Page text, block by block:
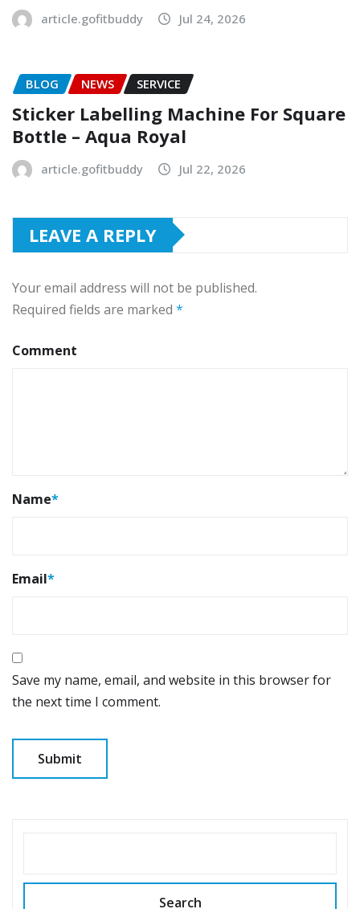
article.gofitbuddy Jul 24, 2026
BLOG NEWS SERVICE
Sticker Labelling Machine For Square
Bottle – Aqua Royal
article.gofitbuddy Jul 22, 2026
LEAVE A REPLY
Your email address will not be published.
Required fields are marked *
Comment
Name*
Email*
Save my name, email, and website in this browser for
the next time I comment.
Search